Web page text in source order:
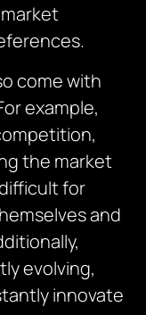
come with
example,
the market
for
and
evolving,
innovate